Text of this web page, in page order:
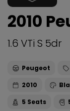
2010
1.6 VTi S 5dr
Peugeot
2010
5